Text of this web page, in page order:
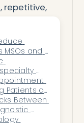
repetitive,
AI
operating
early,
and
overnight
burnout,
and
Patients or
Between